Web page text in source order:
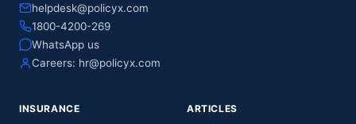
helpdesk@policyx.com
1800-4200-269
WhatsApp us
Careers: hr@policyx.com
INSURANCE ARTICLES